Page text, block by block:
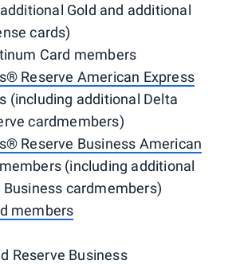
Gold and additional
cards)
Card members
Reserve American Express
(including additional Delta
cardmembers)
Reserve Business American
members (including additional
Business cardmembers)
members
Reserve Business